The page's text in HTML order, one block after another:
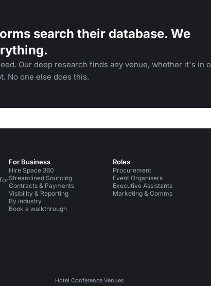
search their database. We
Our deep research finds any venue, whether it's in
No one else does this.
For Business
Hire Space 360
Streamlined Sourcing
Contracts & Payments
Visibility & Reporting
By industry
Book a walkthrough
Roles
Procurement
Event Organisers
Executive Assistants
Marketing & Comms
Hotel Conference Venues